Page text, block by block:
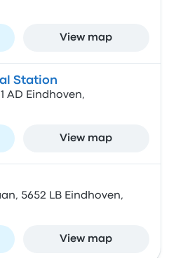
View map
Station
AD Eindhoven,
View map
5652 LB Eindhoven,
View map